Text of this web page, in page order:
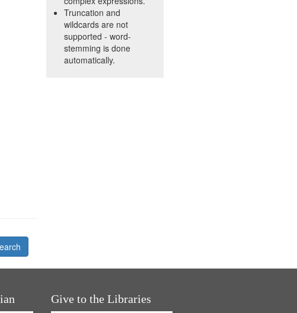
Truncation and
wildcards are not
supported - word-
stemming is done
automatically.
Give to the Libraries